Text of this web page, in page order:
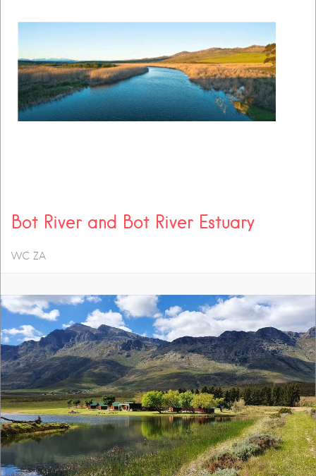
Bot River and Bot River Estuary
WC ZA